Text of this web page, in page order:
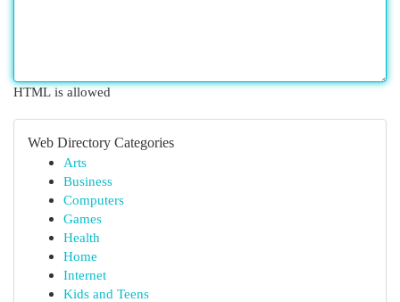
HTML is allowed
Web Directory Categories
Arts
Business
Computers
Games
Health
Home
Internet
Kids and Teens